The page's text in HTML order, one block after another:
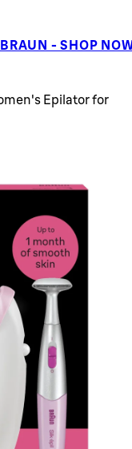
- SHOP
Epilator for